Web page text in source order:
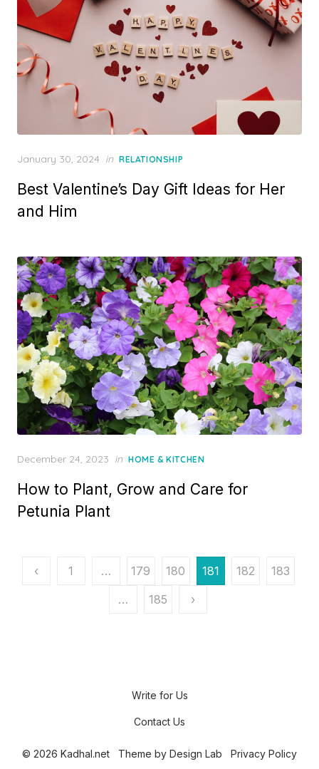
P
s
e
n
January 30, 2024 in RELATIONSHIP
Best Valentine’s Day Gift Ideas for Her
and Him
P
s
t
e
December 24, 2023 in HOME & KITCHEN
How to Plant, Grow and Care for
Petunia Plant
g
‹ 1 … 179 180 181 182
183
…
185 ›
Write for Us
Contact Us
© 2026 Kadhal.net Theme by Design Lab Privacy Policy